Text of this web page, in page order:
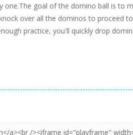
one.The goal of the domino ball is to
over all the dominos to proceed
practice, you'll quickly drop